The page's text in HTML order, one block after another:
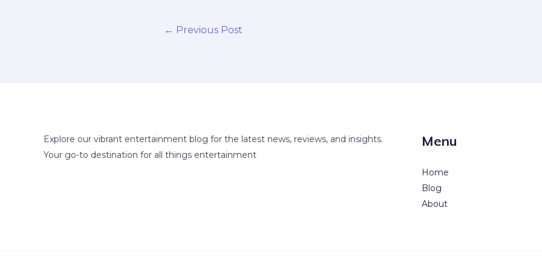
← Previous Post
Explore our vibrant entertainment blog for the latest news, reviews, and insights.
Your go-to destination for all things entertainment
Menu
Home
Blog
About